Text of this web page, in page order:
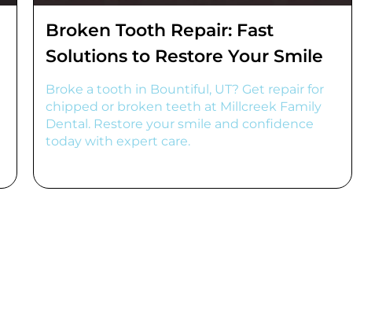
Broken Tooth Repair: Fast
Solutions to Restore Your Smile
Broke a tooth in Bountiful, UT? Get repair for
chipped or broken teeth at Millcreek Family
Dental. Restore your smile and confidence
today with expert care.